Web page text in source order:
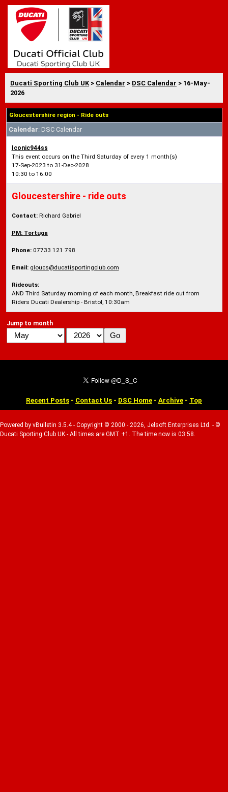
Ducati Sporting Club UK > Calendar > DSC Calendar > 16-May-
2026
Gloucestershire region - Ride outs
Calendar: DSC Calendar
Iconic944ss
This event occurs on the Third Saturday of every 1 month(s)
17-Sep-2023 to 31-Dec-2028
10:30 to 16:00
Gloucestershire - ride outs
Contact:Richard Gabriel
PM: Tortuga
Phone:07733 121 798
Email: gloucs@ducatisportingclub.com
Rideouts:
AND Third Saturday morning of each month, Breakfast ride out from
Riders Ducati Dealership - Bristol, 10:30am
Jump to month
Recent Posts - Contact Us - DSC Home - Archive - Top
Powered by vBulletin 3.5.4 - Copyright © 2000 - 2026, Jelsoft Enterprises Ltd. - ©
Ducati Sporting Club UK - All times are GMT +1. The time now is 03:58.